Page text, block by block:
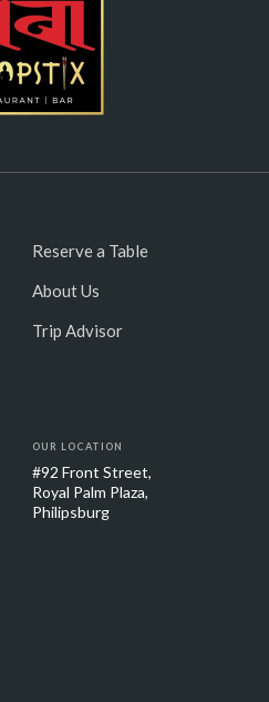
Reserve a Table
About Us
Trip Advisor
OUR LOCATION
#92 Front Street,
Royal Palm Plaza,
Philipsburg